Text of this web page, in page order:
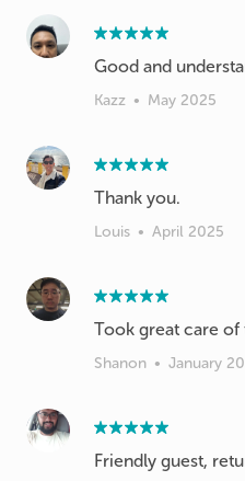
Good and
Kazz • May 2025
Thank you.
Louis • April 2025
Took great care of
Shanon • January
Friendly guest,